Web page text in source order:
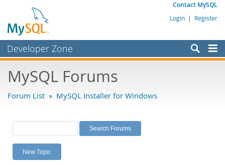
Contact MySQL
Login | Register
Developer Zone
Bugs
Labs
Planet MySQL
News and Events
MySQL Forums
Forum List » MySQL Installer for Windows
New Topic